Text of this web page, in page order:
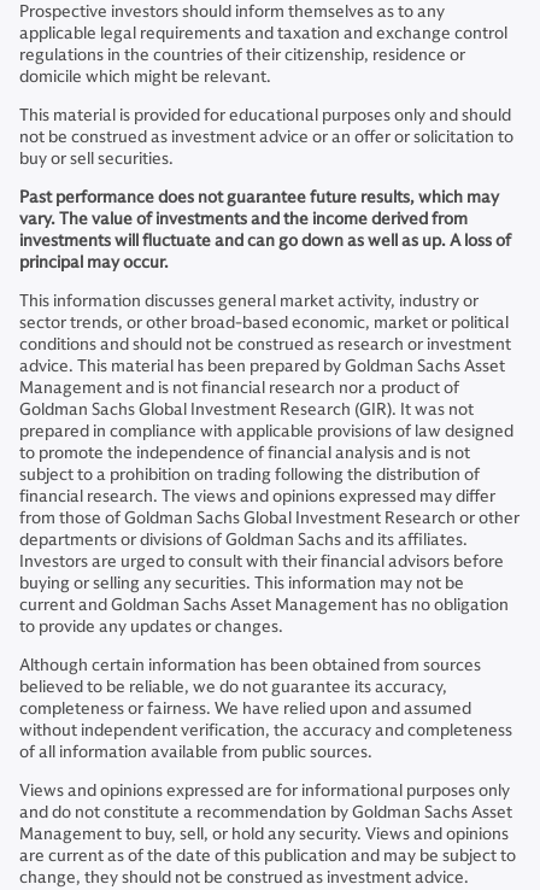
Prospective investors should inform themselves as to any
applicable legal requirements and taxation and exchange control
regulations in the countries of their citizenship, residence or
domicile which might be relevant.
This material is provided for educational purposes only and should
not be construed as investment advice or an offer or solicitation to
buy or sell securities.
Past performance does not guarantee future results, which may
vary. The value of investments and the income derived from
investments will fluctuate and can go down as well as up. A loss of
principal may occur.
This information discusses general market activity, industry or
sector trends, or other broad-based economic, market or political
conditions and should not be construed as research or investment
advice. This material has been prepared by Goldman Sachs Asset
Management and is not financial research nor a product of
Goldman Sachs Global Investment Research (GIR). It was not
prepared in compliance with applicable provisions of law designed
to promote the independence of financial analysis and is not
subject to a prohibition on trading following the distribution of
financial research. The views and opinions expressed may differ
from those of Goldman Sachs Global Investment Research or other
departments or divisions of Goldman Sachs and its affiliates.
Investors are urged to consult with their financial advisors before
buying or selling any securities. This information may not be
current and Goldman Sachs Asset Management has no obligation
to provide any updates or changes.
Although certain information has been obtained from sources
believed to be reliable, we do not guarantee its accuracy,
completeness or fairness. We have relied upon and assumed
without independent verification, the accuracy and completeness
of all information available from public sources.
Views and opinions expressed are for informational purposes only
and do not constitute a recommendation by Goldman Sachs Asset
Management to buy, sell, or hold any security. Views and opinions
are current as of the date of this publication and may be subject to
change, they should not be construed as investment advice.